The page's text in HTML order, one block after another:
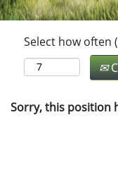
Select how often
Sorry, this position